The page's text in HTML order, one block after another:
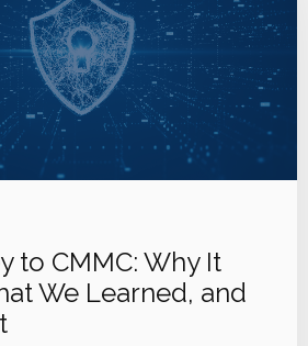
to CMMC: Why It
We Learned, and